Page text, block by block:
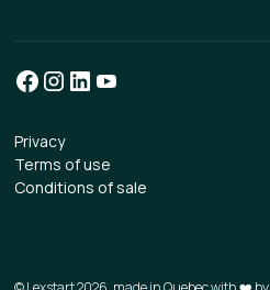
Privacy
Terms of use
Conditions of sale